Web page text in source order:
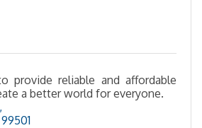
provide reliable and affordable
a better world for everyone.
99501